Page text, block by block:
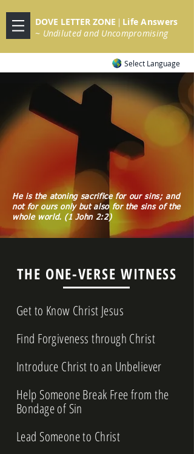
DOVE LETTER ZONE | LifeAnswers
~ Undiluted and Uncompromising
Select Language
He is the atoning sacrifice for our sins; and
not for ours only but also for the sins of the
whole world. (1 John 2:2)
THE ONE-VERSE WITNESS
Get to Know Christ Jesus
Find Forgiveness through Christ
Introduce Christ to an Unbeliever
Help Someone Break Free from the
Bondage of Sin
Lead Someone to Christ